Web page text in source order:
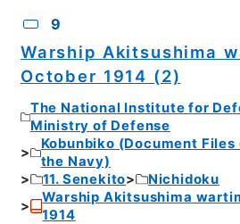
9
Warship Akitsushima
October 1914 (2)
The National Institute for
Ministry of Defense
Kobunbiko (Document
the Navy)
11. Senekito
Nichidoku
Warship Akitsushima
1914